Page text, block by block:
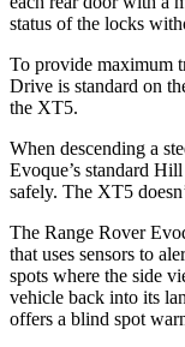
status of the locks
To provide maximum
Drive is standard on
the XT5.
When descending a
Evoque’s standard
safely. The XT5
The Range Rover
that uses sensors to
spots where the side
vehicle back into its
offers a blind spot